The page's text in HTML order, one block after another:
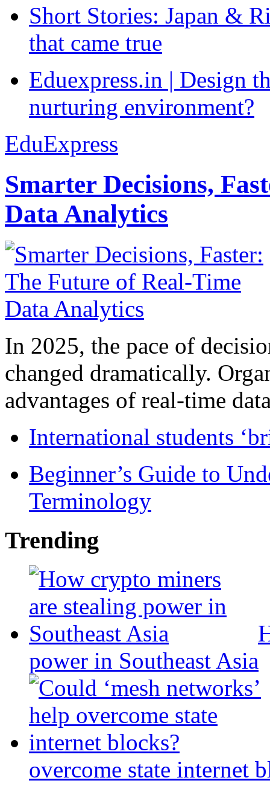
Short Stories: Japan &
that came true
Eduexpress.in | Design
nurturing environment?
EduExpress
Smarter Decisions,
Data Analytics
In 2025, the pace of
changed dramatically.
advantages of real-time
International students
Beginner’s Guide to
Terminology
Trending
power in Southeast Asia
overcome state internet